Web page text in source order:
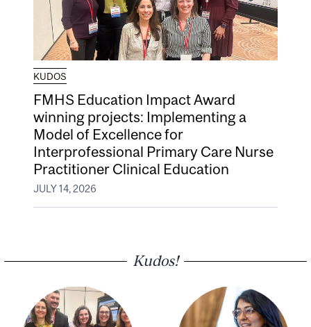
KUDOS
FMHS Education Impact Award
winning projects: Implementing a
Model of Excellence for
Interprofessional Primary Care Nurse
Practitioner Clinical Education
JULY 14, 2026
Kudos!